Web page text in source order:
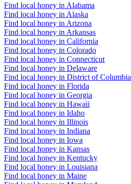
Find local honey in Alabama
Find local honey in Alaska
Find local honey in Arizona
Find local honey in Arkansas
Find local honey in California
Find local honey in Colorado
Find local honey in Connecticut
Find local honey in Delaware
Find local honey in District of Columbia
Find local honey in Florida
Find local honey in Georgia
Find local honey in Hawaii
Find local honey in Idaho
Find local honey in Illinois
Find local honey in Indiana
Find local honey in Iowa
Find local honey in Kansas
Find local honey in Kentucky
Find local honey in Louisiana
Find local honey in Maine